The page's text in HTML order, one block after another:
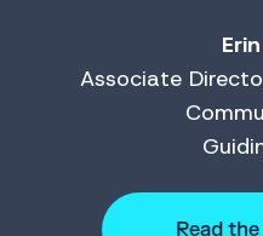
Associate